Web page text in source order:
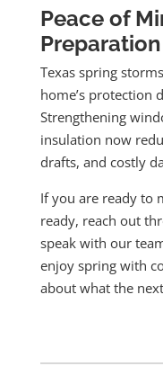
Peace of
Preparation
Texas spring
home’s protection
Strengthening
insulation now
drafts, and costly
If you are ready to
ready, reach out
speak with our
enjoy spring with
about what the